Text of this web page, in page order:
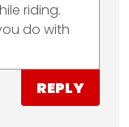
riding.
do with
REPLY